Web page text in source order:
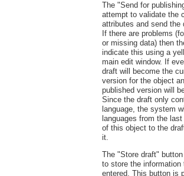
The "Send for
attempt to validate the
attributes and send the
If there are problems
or missing data) then
indicate this using a
main edit window. If
draft will become the
version for the object
published version will
Since the draft only
language, the system
languages from the
of this object to the
it.
The "Store draft"
to store the information
entered. This button is